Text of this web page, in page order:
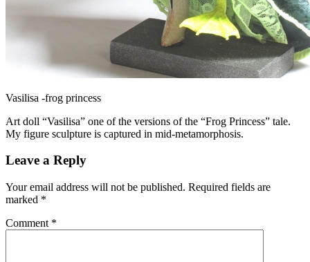
Vasilisa -frog princess
Art doll “Vasilisa” one of the versions of the “Frog Princess” tale.
My figure sculpture is captured in mid-metamorphosis.
Leave a Reply
Your email address will not be published. Required fields are
marked *
Comment *